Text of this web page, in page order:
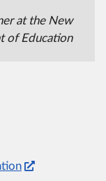
at the New
of Education